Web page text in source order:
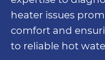
heater issues
comfort and
to reliable hot